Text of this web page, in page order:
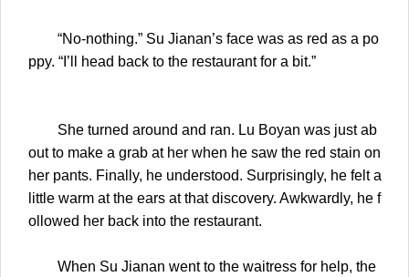
“No-nothing.” Su Jianan’s face was as red as a po
ppy. “I’ll head back to the restaurant for a bit.”
She turned around and ran. Lu Boyan was just ab
out to make a grab at her when he saw the red stain on
her pants. Finally, he understood. Surprisingly, he felt a
little warm at the ears at that discovery. Awkwardly, he f
ollowed her back into the restaurant.
When Su Jianan went to the waitress for help, the